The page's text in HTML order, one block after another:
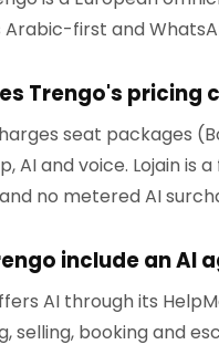
Arabic-first and
Trengo's pricing
seat packages
AI and voice. Lojain is
no metered AI
include an AI
AI through its
selling, booking and